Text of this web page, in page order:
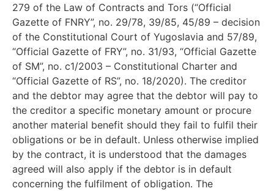
279 of the Law of Contracts and Tors (“Official
Gazette of FNRY”, no. 29/78, 39/85, 45/89 – decision
of the Constitutional Court of Yugoslavia and 57/89,
“Official Gazette of FRY”, no. 31/93, “Official Gazette
of SM”, no. c1/2003 – Constitutional Charter and
“Official Gazette of RS”, no. 18/2020). The creditor
and the debtor may agree that the debtor will pay to
the creditor a specific monetary amount or procure
another material benefit should they fail to fulfil their
obligations or be in default. Unless otherwise implied
by the contract, it is understood that the damages
agreed will also apply if the debtor is in default
concerning the fulfilment of obligation. The